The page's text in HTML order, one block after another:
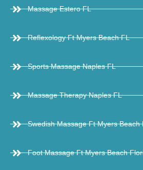
Massage Estero FL
Reflexology Ft Myers Beach FL
Sports Massage Naples FL
Massage Therapy Naples FL
Swedish Massage Ft Myers Beach
Foot Massage Ft Myers Beach